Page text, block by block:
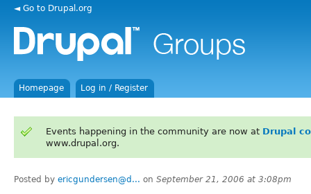
◄ Go to Drupal.org
Homepage Log in / Register
Events happening in the community are now at Drupal
www.drupal.org.
Posted by ericgundersen@d... on September 21, 2006 at 3:08pm